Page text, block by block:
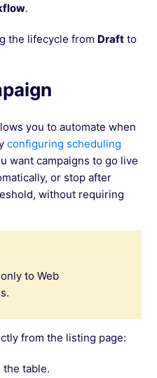
.
the lifecycle from Draft to
you to automate when
configuring scheduling
want campaigns to go live
or stop after
without requiring
to Web
from the listing page:
the table.